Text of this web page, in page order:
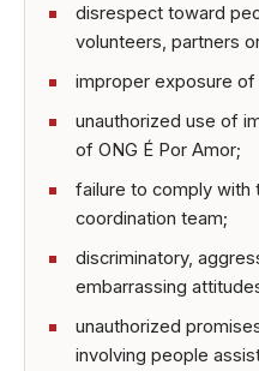
disrespect toward
volunteers, partners
improper exposure
unauthorized use of
of ONG É Por Amor;
failure to comply with
coordination team;
discriminatory,
embarrassing
unauthorized
involving people